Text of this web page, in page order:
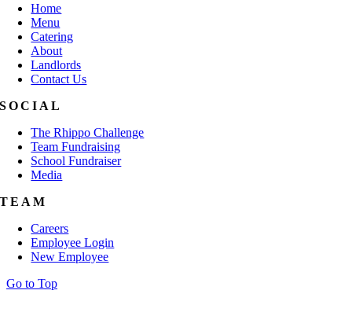
Home
Menu
Catering
About
Landlords
Contact Us
SOCIAL
The Rhippo Challenge
Team Fundraising
School Fundraiser
Media
TEAM
Careers
Employee Login
New Employee
Go to Top